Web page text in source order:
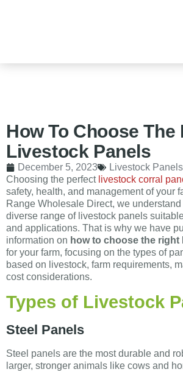
How To Choose The
Livestock Panels
December 5, 2023
Livestock Panels
Choosing the perfect livestock corral
safety, health, and management of your
Range Wholesale Direct, we understand
diverse range of livestock panels
and applications. That is why we have
information on how to choose the
for your farm, focusing on the types of
based on livestock, farm requirements,
cost considerations.
Types of Livestock
Steel Panels
Steel panels are the most durable and
larger, stronger animals like cows and